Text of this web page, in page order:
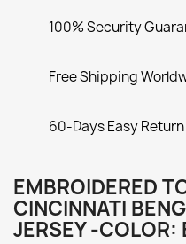
100% Security
Free Shipping
60-Days Easy Return
EMBROIDERED
CINCINNATI
JERSEY -COLOR: